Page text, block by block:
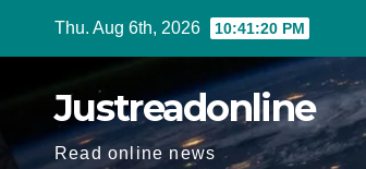
Thu. Aug 6th, 2026 10:41:20 PM
Justreadonline
Read online news